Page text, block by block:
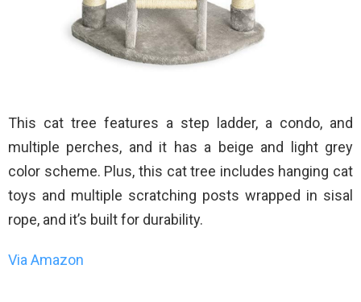
This cat tree features a step ladder, a condo, and
multiple perches, and it has a beige and light grey
color scheme. Plus, this cat tree includes hanging cat
toys and multiple scratching posts wrapped in sisal
rope, and it’s built for durability.
Via Amazon